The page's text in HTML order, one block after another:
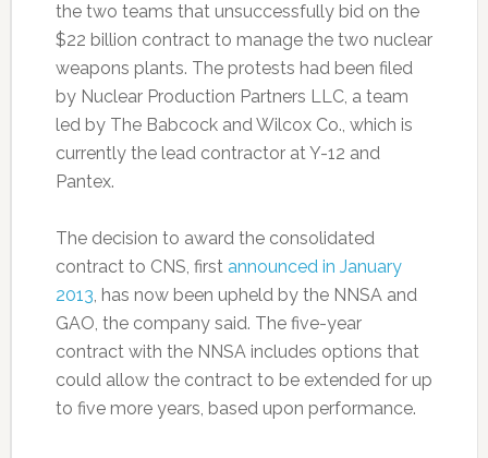
the two teams that unsuccessfully bid on the
$22 billion contract to manage the two nuclear
weapons plants. The protests had been filed
by Nuclear Production Partners LLC, a team
led by The Babcock and Wilcox Co., which is
currently the lead contractor at Y-12 and
Pantex.
The decision to award the consolidated
contract to CNS, first announced in January
2013, has now been upheld by the NNSA and
GAO, the company said. The five-year
contract with the NNSA includes options that
could allow the contract to be extended for up
to five more years, based upon performance.